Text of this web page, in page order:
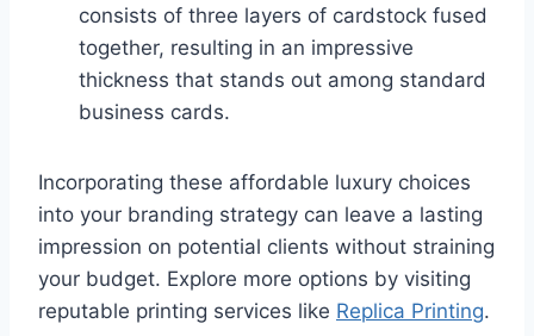
consists of three layers of cardstock fused
together, resulting in an impressive
thickness that stands out among standard
business cards.
Incorporating these affordable luxury choices
into your branding strategy can leave a lasting
impression on potential clients without straining
your budget. Explore more options by visiting
reputable printing services like Replica Printing.